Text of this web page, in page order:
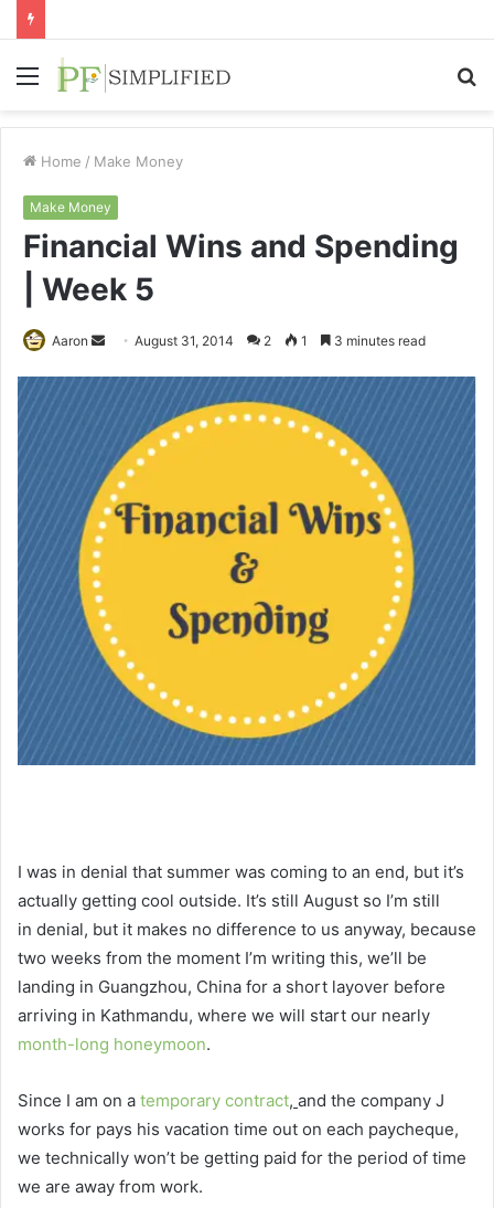
Menu
Home / Make Money
Make Money
Financial Wins and Spending
| Week 5
Aaron
Send
email
August 31, 2014 2 1 3 minutes read
I was in denial that summer was coming to an end, but it’s
actually getting cool outside. It’s still August so I’m still
in denial, but it makes no difference to us anyway, because
two weeks from the moment I’m writing this, we’ll be
landing in Guangzhou, China for a short layover before
arriving in Kathmandu, where we will start our nearly
month-long honeymoon.
Since I am on a temporary contract, and the company J
works for pays his vacation time out on each paycheque,
we technically won’t be getting paid for the period of time
we are away from work.